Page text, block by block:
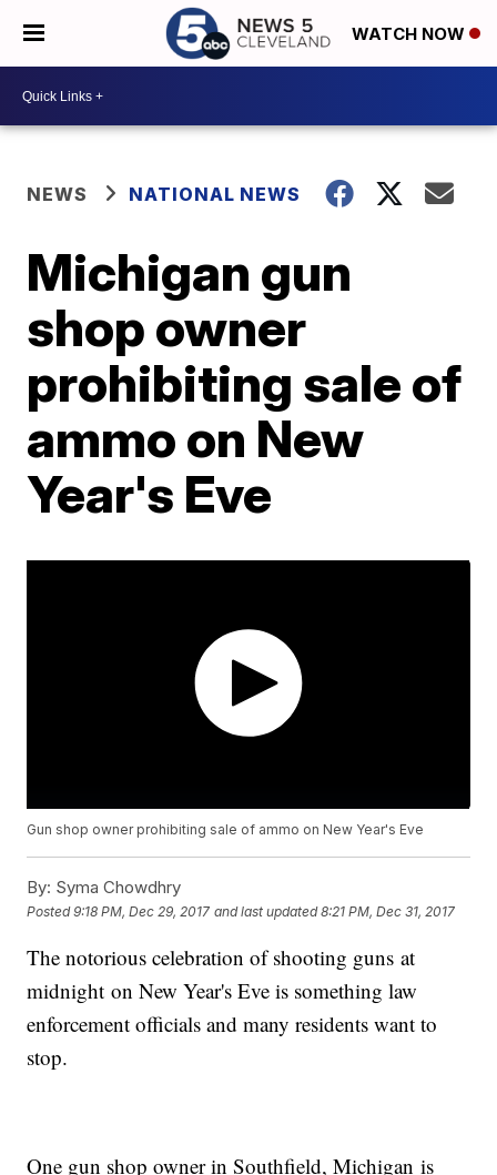
WATCH NOW
NEWS NATIONAL NEWS
Michigan gun
shop owner
prohibiting sale of
ammo on New
Year's Eve
Gun shop owner prohibiting sale of ammo on New Year's Eve
By: Syma Chowdhry
Posted9:18 PM, Dec 29, 2017 and last updated 8:21 PM, Dec 31, 2017
The notorious celebration of shooting guns at
midnight on New Year's Eve is something law
enforcement officials and many residents want to
stop.
One gun shop owner in Southfield, Michigan is